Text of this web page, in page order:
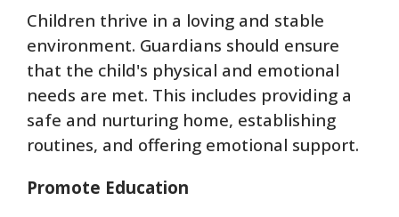
Children thrive in a loving and stable
environment. Guardians should ensure
that the child's physical and emotional
needs are met. This includes providing a
safe and nurturing home, establishing
routines, and offering emotional support.
Promote Education